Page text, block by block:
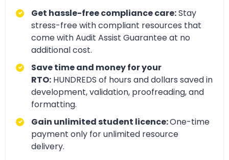
Get hassle-free compliance care:Stay
stress-free with compliant resources that
come with Audit Assist Guarantee at no
additional cost.
Save time and money for your
RTO: HUNDREDS of hours and dollars saved in
development, validation, proofreading, and
formatting.
Gain unlimited student licence:One-time
payment only for unlimited resource
delivery.